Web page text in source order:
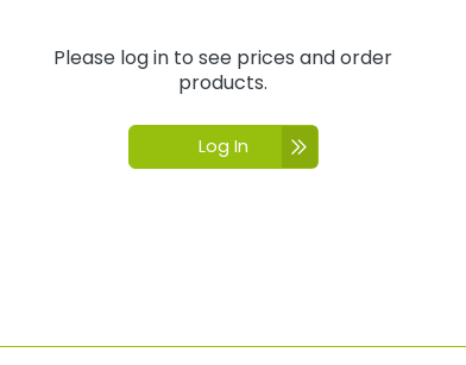
Please log in to see prices and order
products.
Log In